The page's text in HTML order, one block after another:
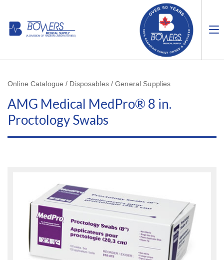
Online Catalogue / Disposables / General Supplies
AMG Medical MedPro® 8 in.
Proctology Swabs